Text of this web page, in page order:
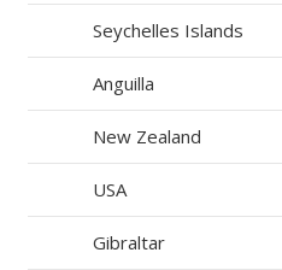
Seychelles Islands
Anguilla
New Zealand
USA
Gibraltar